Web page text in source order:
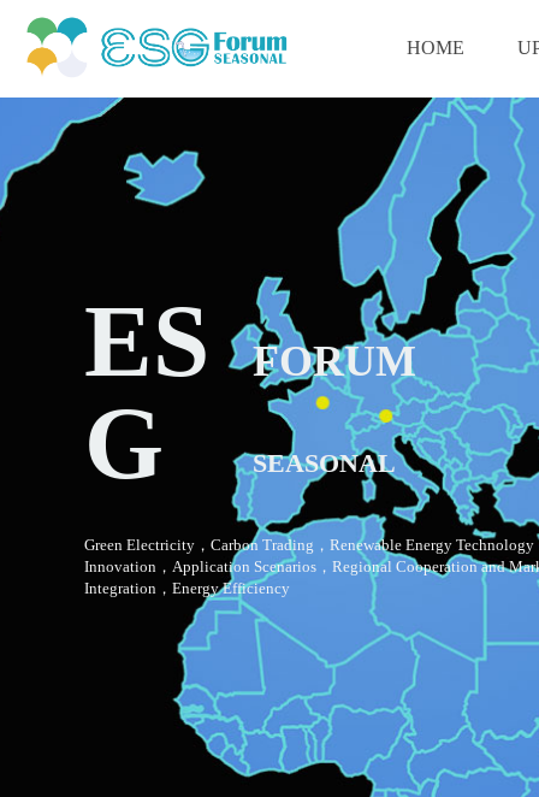
HOME
ES
G
FORUM
SEASONAL
Green Electricity，Carbon Trading，Renewable Energy Technology
Innovation，Application Scenarios，Regional Cooperation and
Integration，Energy Efficiency